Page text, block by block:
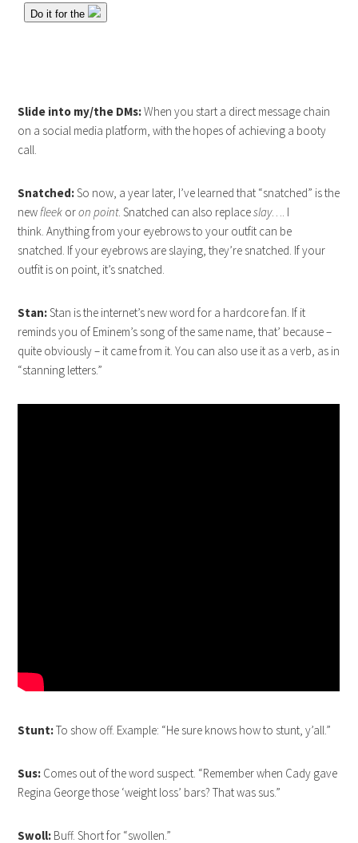
Slide into my/the DMs:When you start a direct message chain
on a social media platform, with the hopes of achieving a booty
call.
Snatched:So now, a year later, I’ve learned that “snatched” is the
new fleek oron point. Snatched can also replaceslay…. I
think. Anything from your eyebrows to your outfit can be
snatched. If your eyebrows are slaying, they’re snatched. If your
outfit is on point, it’s snatched.
Stan:Stan is the internet’s new word for a hardcore fan. If it
reminds you of Eminem’s song of the same name, that’ because –
quite obviously – it came from it. You can also use it as a verb, as in
“stanning letters.”
Stunt:To show off. Example: “He sure knows how to stunt, y’all.”
Sus: Comes out of the word suspect. “Remember when Cady gave
Regina George those ‘weight loss’ bars? That was sus.”
Swoll: Buff. Short for “swollen.”